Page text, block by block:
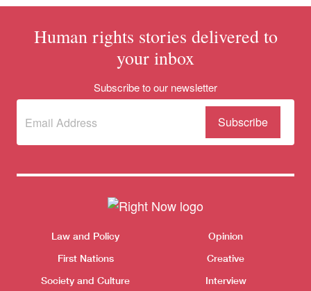
Human rights stories delivered to
your inbox
Subscribe to our newsletter
Subscribe
newsletter
(Required)
Themes menu
Law and Policy
First Nations
Society and Culture
Opinion
Creative
Interview